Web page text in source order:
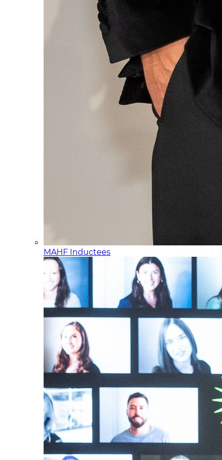
MAHF Inductees